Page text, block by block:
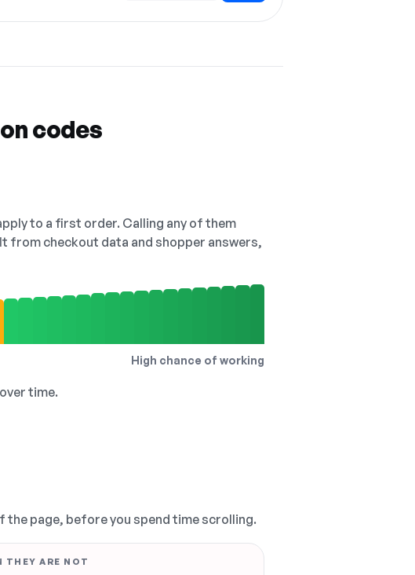
codes
to a first order. Calling any of them
from checkout data and shopper answers,
High chance of working
time.
the page, before you spend time scrolling.
THEY ARE NOT